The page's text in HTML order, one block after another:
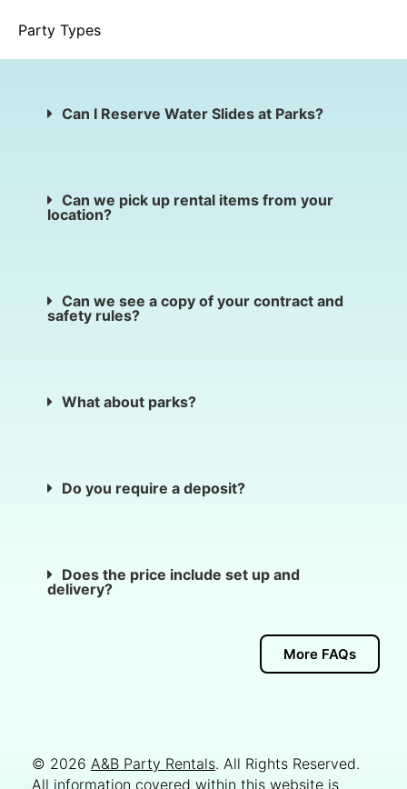
Party Types
Can I Reserve Water Slides at Parks?
Can we pick up rental items from your
location?
Can we see a copy of your contract and
safety rules?
What about parks?
Do you require a deposit?
Does the price include set up and
delivery?
More FAQs
© 2026 A&B Party Rentals. All Rights Reserved.
All information covered within this website is